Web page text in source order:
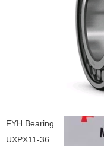
FYH Bearing
UXPX11-36